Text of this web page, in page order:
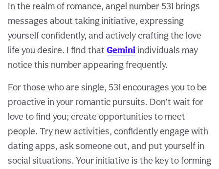
In the realm of romance, angel number 531 brings
messages about taking initiative, expressing
yourself confidently, and actively crafting the love
life you desire. I find that Gemini individuals may
notice this number appearing frequently.
For those who are single, 531 encourages you to be
proactive in your romantic pursuits. Don’t wait for
love to find you; create opportunities to meet
people. Try new activities, confidently engage with
dating apps, ask someone out, and put yourself in
social situations. Your initiative is the key to forming